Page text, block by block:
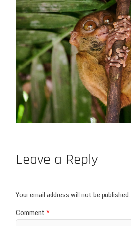
Leave a Reply
Your email address will not be published.
Comment *